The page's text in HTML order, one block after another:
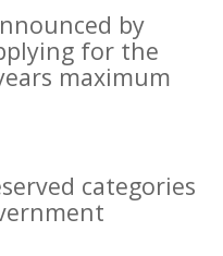
by
for the
maximum
categories